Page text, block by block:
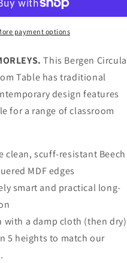
Classroom
Table
payment options
This Bergen
Table has traditional
design features
for a range of classroom
clean, scuff-resistant Beech
MDF edges
smart and practical long-
with a damp cloth (then dry)
5 heights to match our